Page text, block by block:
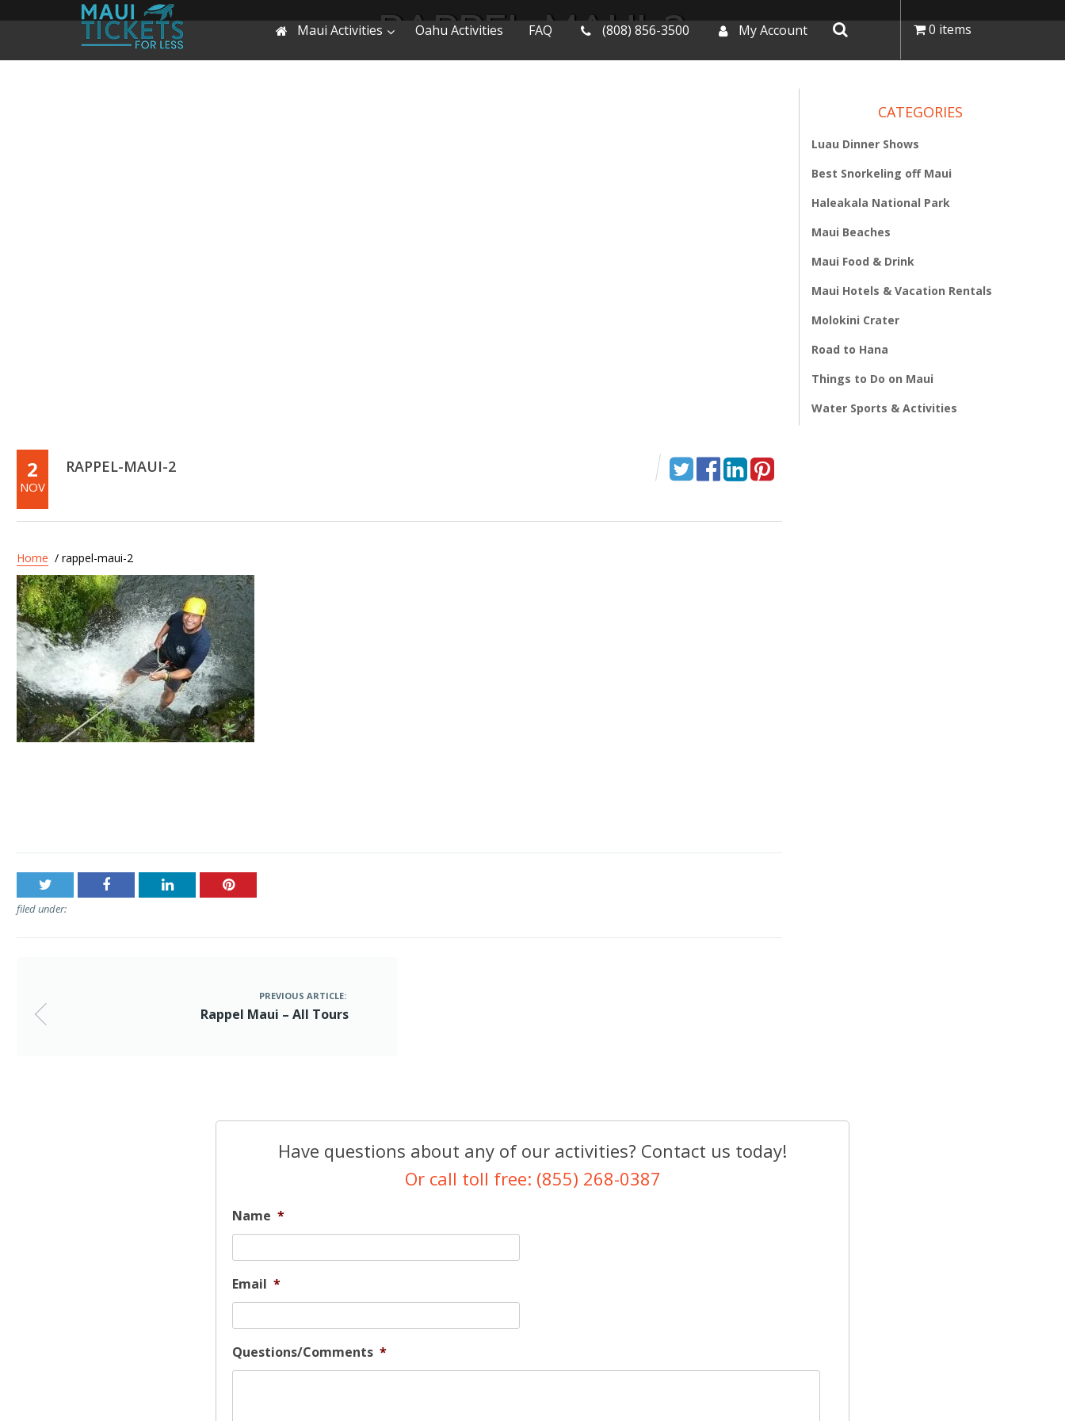
Maui Activities Oahu Activities FAQ (808) 856-3500 My Account 0 items
RAPPEL-MAUI-2
2
NOV
RAPPEL-MAUI-2
Home / rappel-maui-2
filed under:
PREVIOUS ARTICLE:
Rappel Maui – All Tours
CATEGORIES
Luau Dinner Shows
Best Snorkeling off Maui
Haleakala National Park
Maui Beaches
Maui Food & Drink
Maui Hotels & Vacation Rentals
Molokini Crater
Road to Hana
Things to Do on Maui
Water Sports & Activities
Have questions about any of our activities? Contact us today!
Or call toll free: (855) 268-0387
Name *
Email *
Questions/Comments *